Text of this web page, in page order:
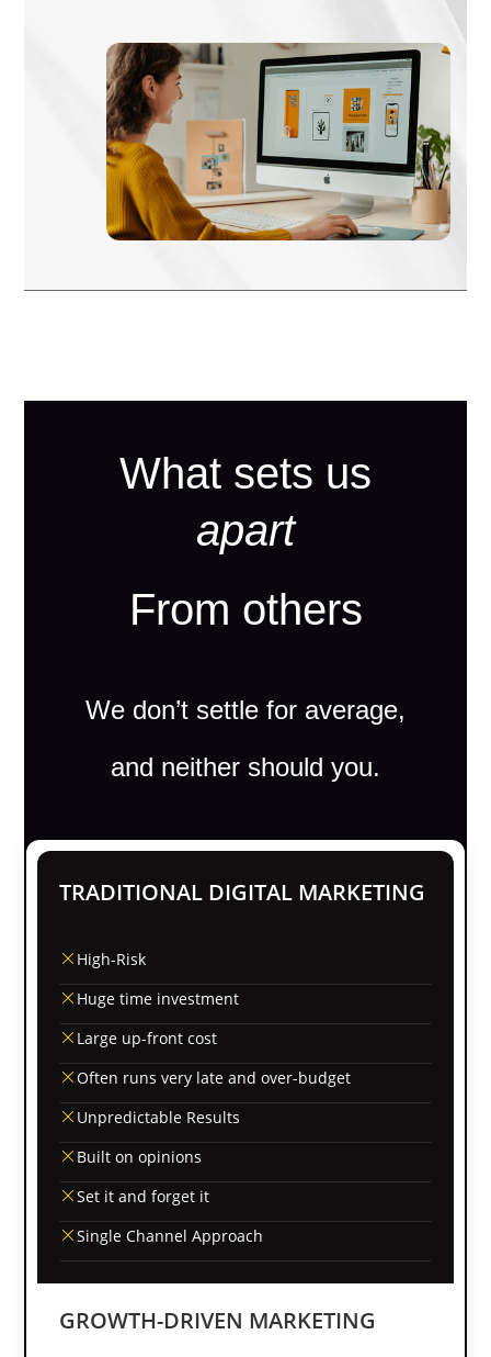
What sets us
apart
From others
We don’t settle for average,
and neither should you.
TRADITIONAL DIGITAL MARKETING
High-Risk
Huge time investment
Large up-front cost
Often runs very late and over-budget
Unpredictable Results
Built on opinions
Set it and forget it
Single Channel Approach
GROWTH-DRIVEN MARKETING